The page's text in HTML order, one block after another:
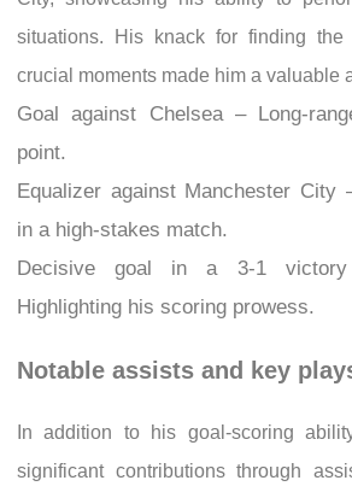
situations. His knack for finding
crucial moments made him a valuable
Goal against Chelsea – Long-
point.
Equalizer against Manchester City
in a high-stakes match.
Decisive goal in a 3-1
Highlighting his scoring prowess.
Notable assists and key
In addition to his goal-scoring
significant contributions through